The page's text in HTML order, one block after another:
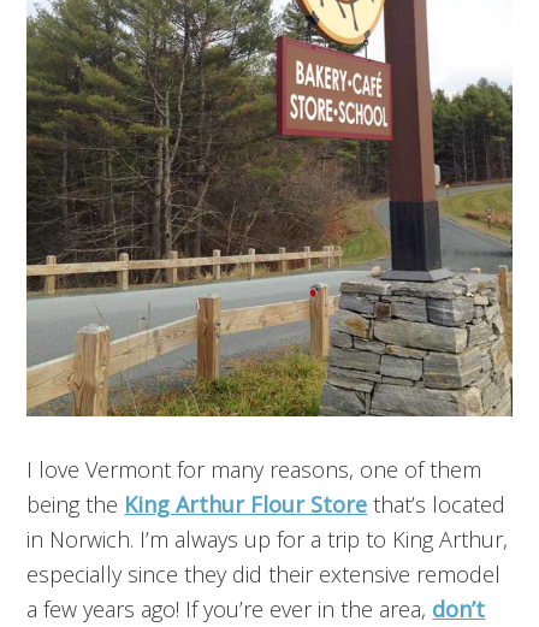
I love Vermont for many reasons, one of them
being the King Arthur Flour Store that’s located
in Norwich. I’m always up for a trip to King Arthur,
especially since they did their extensive remodel
a few years ago! If you’re ever in the area, don’t